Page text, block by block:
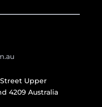
Upper
4209 Australia